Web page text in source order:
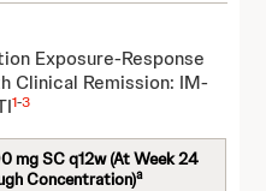
Exposure-Response
Clinical Remission: IM-
1-3
mg SC q12w (At Week 24
Concentration)a